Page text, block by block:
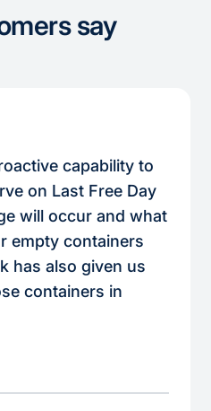
say
capability to
on Last Free Day
will occur and what
empty containers
has also given us
containers in